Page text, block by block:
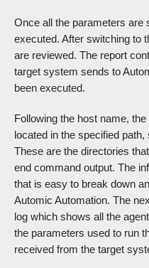
Once all the parameters are
executed. After switching to
are reviewed. The report
target system sends to
been executed.
Following the host name,
located in the specified path,
These are the directories
end command output. The
that is easy to break down
Automic Automation. The
log which shows all the
the parameters used to run
received from the target